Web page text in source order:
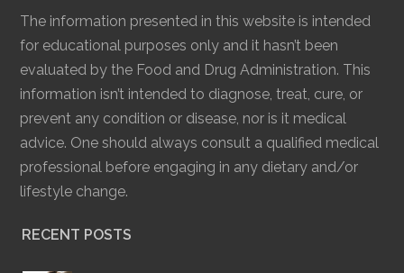
The information presented in this website is intended
for educational purposes only and it hasn’t been
evaluated by the Food and Drug Administration. This
information isn’t intended to diagnose, treat, cure, or
prevent any condition or disease, nor is it medical
advice. One should always consult a qualified medical
professional before engaging in any dietary and/or
lifestyle change.
RECENT POSTS